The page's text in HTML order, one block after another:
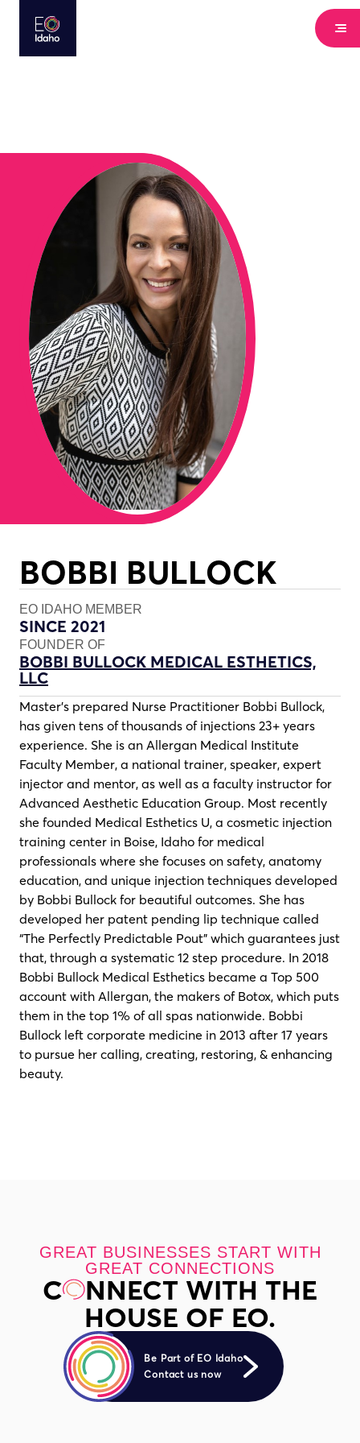
BOBBI BULLOCK
EO IDAHO MEMBER
SINCE 2021
FOUNDER OF
BOBBI BULLOCK MEDICAL ESTHETICS,
LLC
Master’s prepared Nurse Practitioner Bobbi Bullock,
has given tens of thousands of injections 23+ years
experience. She is an Allergan Medical Institute
Faculty Member, a national trainer, speaker, expert
injector and mentor, as well as a faculty instructor for
Advanced Aesthetic Education Group. Most recently
she founded Medical Esthetics U, a cosmetic injection
training center in Boise, Idaho for medical
professionals where she focuses on safety, anatomy
education, and unique injection techniques developed
by Bobbi Bullock for beautiful outcomes. She has
developed her patent pending lip technique called
“The Perfectly Predictable Pout” which guarantees just
that, through a systematic 12 step procedure. In 2018
Bobbi Bullock Medical Esthetics became a Top 500
account with Allergan, the makers of Botox, which puts
them in the top 1% of all spas nationwide. Bobbi
Bullock left corporate medicine in 2013 after 17 years
to pursue her calling, creating, restoring, & enhancing
beauty.
GREAT BUSINESSES START WITH
GREAT CONNECTIONS
C
NNECT WITH THE
HOUSE OF EO.
Be Part of EO Idaho
Contact us now